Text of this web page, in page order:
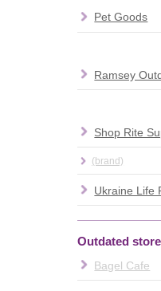
Pet Goods
Ramsey
(brand)
Outdated
Bagel Cafe